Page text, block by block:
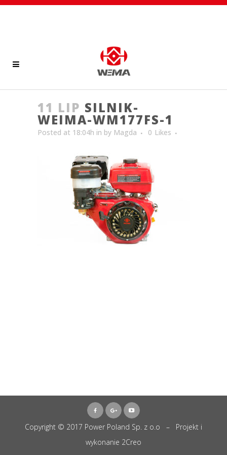
11 LIP SILNIK-
WEIMA-WM177FS-1
Posted at 18:04h in by Magda 0 Likes
Copyright © 2017 Power Poland Sp. z o.o – Projekt i
wykonanie 2Creo